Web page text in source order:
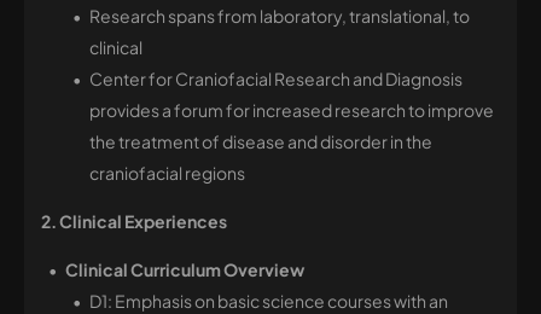
Research spans from laboratory, translational, to
clinical
Center for Craniofacial Research and Diagnosis
provides a forum for increased research to improve
the treatment of disease and disorder in the
craniofacial regions
2. Clinical Experiences
Clinical Curriculum Overview
D1: Emphasis on basic science courses with an